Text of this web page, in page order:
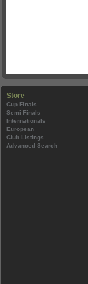
Store
Cup Finals
Semi Finals
Internationals
European
Club Listings
Advanced Search